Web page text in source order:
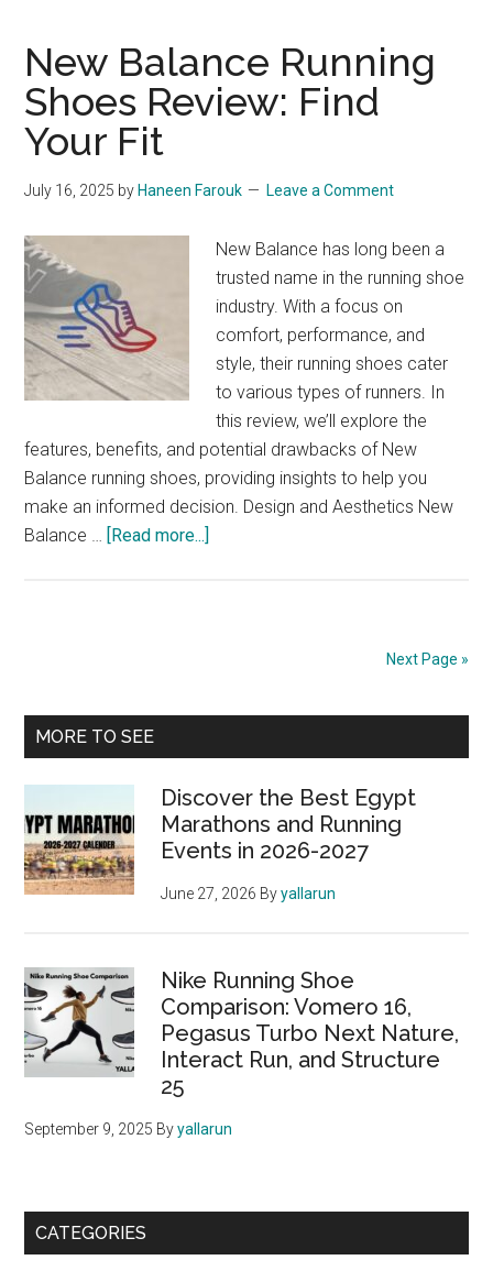
Track
to
New Balance Running
Shoes Review: Find
Your Fit
July 16, 2025 by Haneen Farouk Leave a Comment
New Balance has long been a
trusted name in the running shoe
industry. With a focus on
comfort, performance, and
style, their running shoes cater
to various types of runners. In
this review, we’ll explore the
features, benefits, and potential drawbacks of New
Balance running shoes, providing insights to help you
make an informed decision. Design and Aesthetics New
Balance … [Read more...]
Fit
Next Page »
Primary
MORE TO SEE
Discover the Best Egypt
Marathons and Running
Events in 2026-2027
June 27, 2026 Byyallarun
Nike Running Shoe
Comparison: Vomero 16,
Pegasus Turbo Next Nature,
Interact Run, and Structure
25
September 9, 2025 Byyallarun
CATEGORIES